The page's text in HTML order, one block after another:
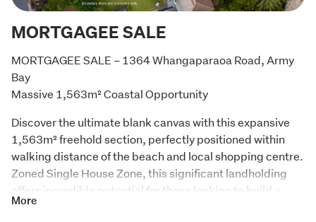
MORTGAGEE SALE
MORTGAGEE SALE – 1364 Whangaparaoa Road, Army
Bay
Massive 1,563m² Coastal Opportunity
Discover the ultimate blank canvas with this expansive
1,563m² freehold section, perfectly positioned within
walking distance of the beach and local shopping centre.
Zoned Single House Zone, this significant landholding
offers incredible potential for those looking to build a
bespoke dream home or secure a prime piece of coastal
More